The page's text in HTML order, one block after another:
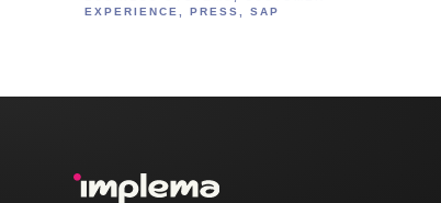
EXPERIENCE
,PRESS ,SAP